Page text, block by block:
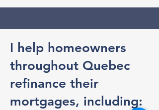
I help homeowners
throughout Quebec
refinance their
mortgages, including: